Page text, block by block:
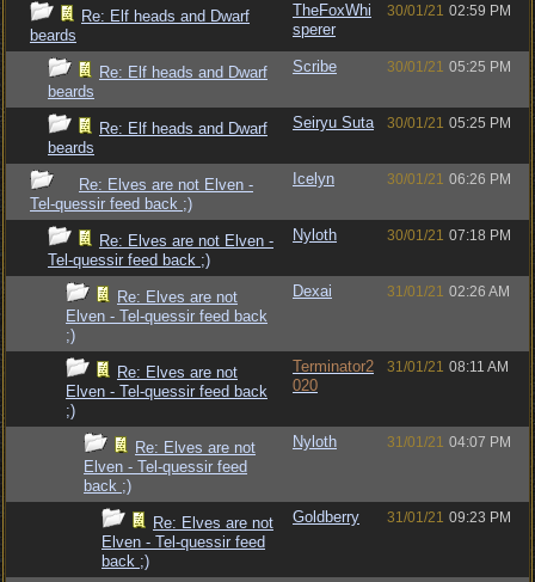
Re: Elf heads and Dwarf
beards
TheFoxWhi
sperer
30/01/21 02:59 PM
Re: Elf heads and Dwarf
beards
Scribe 30/01/21 05:25 PM
Re: Elf heads and Dwarf
beards
Seiryu Suta 30/01/21 05:25 PM
Re: Elves are not Elven -
Tel-quessir feed back ;)
Icelyn 30/01/21 06:26 PM
Re: Elves are not Elven -
Tel-quessir feed back ;)
Nyloth 30/01/21 07:18 PM
Re: Elves are not
Elven - Tel-quessir feed back
;)
Dexai 31/01/21 02:26 AM
Re: Elves are not
Elven - Tel-quessir feed back
;)
Terminator2
020
31/01/21 08:11 AM
Re: Elves are not
Elven - Tel-quessir feed
back ;)
Nyloth 31/01/21 04:07 PM
Re: Elves are not
Elven - Tel-quessir feed
back ;)
Goldberry 31/01/21 09:23 PM